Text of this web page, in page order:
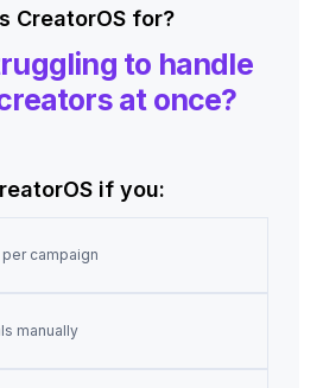
CreatorOS for?
to handle
at once?
if you:
per campaign
manually